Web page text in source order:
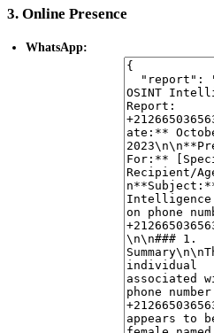
3. Online Presence
WhatsApp:
The number is active on
The profile is not marked as a
No profile picture or "about"
A Facebook profile associated
number +212665036563 has
The profile URL found is
However, a specific error
or is not public," suggesting that
profile may be private or non-